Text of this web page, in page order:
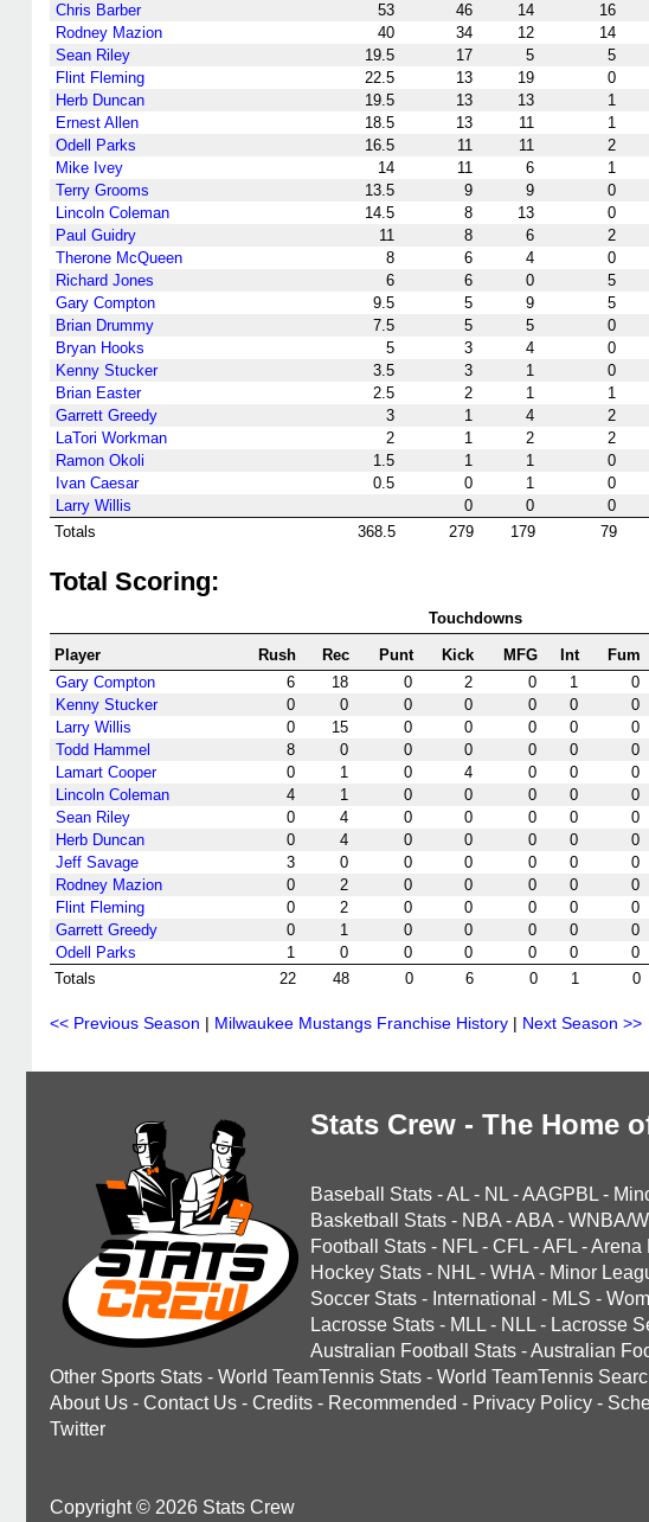
Chris Barber
53 46 14 16
Rodney Mazion
40 34 12 14
Sean Riley
19.5 17 5 5
Flint Fleming
22.5 13 19 0
Herb Duncan
19.5 13 13 1
Ernest Allen
18.5 13 11 1
Odell Parks
16.5 11 11 2
Mike Ivey
14 11 6 1
Terry Grooms
13.5 9 9 0
Lincoln Coleman
14.5 8 13 0
Paul Guidry
11 8 6 2
Therone McQueen
8 6 4 0
Richard Jones
6 6 0 5
Gary Compton
9.5 5 9 5
Brian Drummy
7.5 5 5 0
Bryan Hooks
5 3 4 0
Kenny Stucker
3.5 3 1 0
Brian Easter
2.5 2 1 1
Garrett Greedy
3 1 4 2
LaTori Workman
2 1 2 2
Ramon Okoli
1.5 1 1 0
Ivan Caesar
0.5 0 1 0
Larry Willis
0 0 0
Totals
368.5 279 179 79
Total Scoring:
Touchdowns
Player Rush Rec Punt Kick MFG Int Fum
Gary Compton
6 18 0 2 0 1 0
Kenny Stucker
0 0 0 0 0 0 0
Larry Willis
0 15 0 0 0 0 0
Todd Hammel
8 0 0 0 0 0 0
Lamart Cooper
0 1 0 4 0 0 0
Lincoln Coleman
4 1 0 0 0 0 0
Sean Riley
0 4 0 0 0 0 0
Herb Duncan
0 4 0 0 0 0 0
Jeff Savage
3 0 0 0 0 0 0
Rodney Mazion
0 2 0 0 0 0 0
Flint Fleming
0 2 0 0 0 0 0
Garrett Greedy
0 1 0 0 0 0 0
Odell Parks
1 0 0 0 0 0 0
Totals
22 48 0 6 0 1 0
<< Previous Season | Milwaukee Mustangs Franchise History | Next Season >>
Stats Crew - The Home
Baseball Stats -AL - NL -AAGPBL -
Basketball Stats - NBA -ABA - WNBA/
Football Stats - NFL - CFL -AFL -Arena
Hockey Stats - NHL - WHA - Minor
Soccer Stats - International - MLS -
Lacrosse Stats - MLL - NLL - Lacrosse
Australian Football Stats -Australian
Other Sports Stats - World TeamTennis Stats - World TeamTennis
About Us - Contact Us - Credits - Recommended - Privacy Policy -
Twitter
Copyright © 2026 Stats Crew